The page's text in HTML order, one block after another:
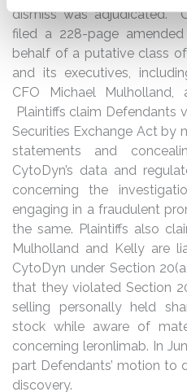
dismiss was adjudicated.
filed a 228-page
behalf of a putative class
and its executives,
CFO Michael
Plaintiffs claim Defendants
Securities Exchange Act by
statements and
CytoDyn’s data and
concerning the
engaging in a fraudulent
the same. Plaintiffs also
Mulholland and Kelly are
CytoDyn under Section
that they violated Section
selling personally held
stock while aware of
concerning leronlimab. In
part Defendants’ motion to
discovery.